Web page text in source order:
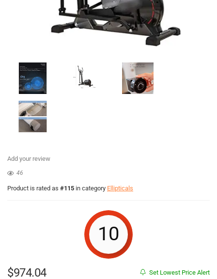
Add your review
46
Product is rated as #115 in category Ellipticals
10
Set Lowest Price Alert
$974.04